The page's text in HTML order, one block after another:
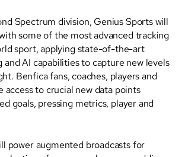
Spectrum division, Genius Sports will
some of the most advanced tracking
sport, applying state-of-the-art
and AI capabilities to capture new levels
Benfica fans, coaches, players and
access to crucial new data points
goals, pressing metrics, player and
power augmented broadcasts for